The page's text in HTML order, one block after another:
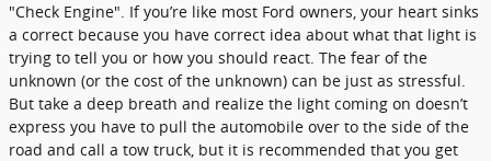
"Check Engine". If you’re like most Ford owners, your heart sinks
a correct because you have correct idea about what that light is
trying to tell you or how you should react. The fear of the
unknown (or the cost of the unknown) can be just as stressful.
But take a deep breath and realize the light coming on doesn’t
express you have to pull the automobile over to the side of the
road and call a tow truck, but it is recommended that you get